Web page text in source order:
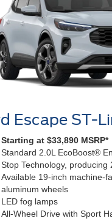
Escape ST-
Starting at $33,890 MSRP*
Standard 2.0L EcoBoost®
Stop Technology, producing
Available 19-inch machine-
aluminum wheels
LED fog lamps
All-Wheel Drive with Sport